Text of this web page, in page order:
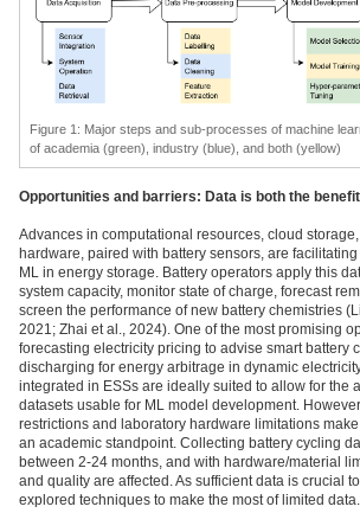
Figure 1 : Major steps and sub-processes of machine
of academia (green), industry (blue), and both (yellow)
Opportunities and barriers: Data is both the
Advances in computational resources, cloud
hardware, paired with battery sensors, are
ML in energy storage. Battery operators apply this
system capacity, monitor state of charge, forecast
screen the performance of new battery chemistries
2021; Zhai et al., 2024). One of the most promising
forecasting electricity pricing to advise smart battery
discharging for energy arbitrage in dynamic
integrated in ESSs are ideally suited to allow for the
datasets usable for ML model development.
restrictions and laboratory hardware limitations
an academic standpoint. Collecting battery cycling
between 2-24 months, and with hardware/material
and quality are affected. As sufficient data is crucial
explored techniques to make the most of limited data.